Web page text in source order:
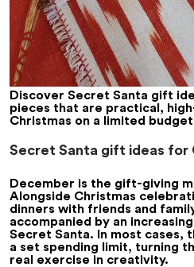
Discover Secret Santa gift
pieces that are practical,
Christmas on a limited
Secret Santa gift ideas for
December is the gift-giving
Alongside Christmas
dinners with friends and
accompanied by an
Secret Santa. In most cases,
a set spending limit, turning
real exercise in creativity.